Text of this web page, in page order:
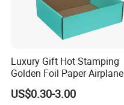
Luxury Gift Hot Stamping
Golden Foil Paper Airplane
Square Rectangle
Corrugated Carton
US$0.30-3.00